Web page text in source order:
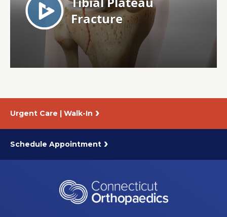
Search
News
Urgent Care | Walk-In
Schedule Appointment